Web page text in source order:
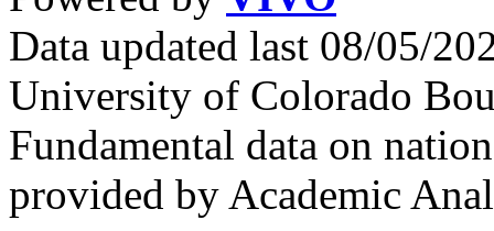
Data updated last 08/05/
University of Colorado
Fundamental data on
provided by Academic